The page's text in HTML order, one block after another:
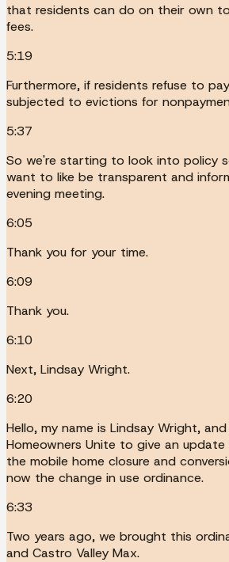
that residents can do on their own
fees.
5:19
Furthermore, if residents refuse to
subjected to evictions for
5:37
So we're starting to look into policy
want to like be transparent and
evening meeting.
6:05
Thank you for your time.
6:09
Thank you.
6:10
Next, Lindsay Wright.
6:20
Hello, my name is Lindsay Wright,
Homeowners Unite to give an
the mobile home closure and
now the change in use ordinance.
6:33
Two years ago, we brought this
and Castro Valley Max.